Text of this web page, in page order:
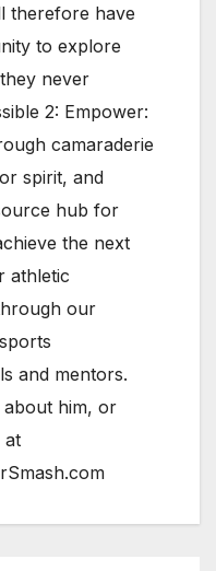
therefore have
to explore
never
2: Empower:
camaraderie
spirit, and
hub for
the next
athletic
our
and mentors.
him, or
at